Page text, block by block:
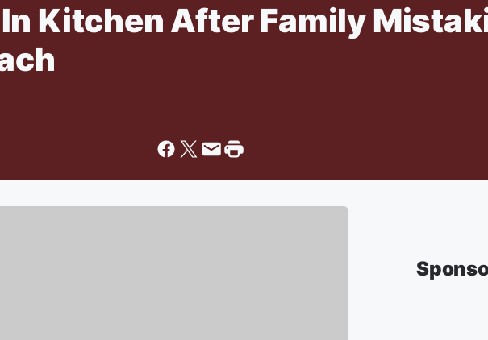
Kitchen After Family